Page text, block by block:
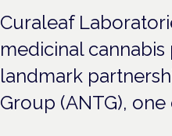
Curaleaf
medicinal
landmark
Group (ANTG),